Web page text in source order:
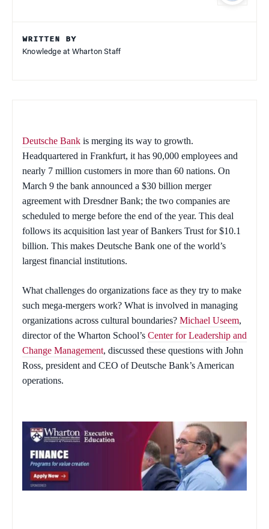
WRITTEN BY
Knowledge at Wharton Staff
Deutsche Bank is merging its way to growth.
Headquartered in Frankfurt, it has 90,000 employees and
nearly 7 million customers in more than 60 nations. On
March 9 the bank announced a $30 billion merger
agreement with Dresdner Bank; the two companies are
scheduled to merge before the end of the year. This deal
follows its acquisition last year of Bankers Trust for $10.1
billion. This makes Deutsche Bank one of the world’s
largest financial institutions.
What challenges do organizations face as they try to make
such mega-mergers work? What is involved in managing
organizations across cultural boundaries? Michael Useem,
director of the Wharton School’s Center for Leadership and
Change Management, discussed these questions with John
Ross, president and CEO of Deutsche Bank’s American
operations.